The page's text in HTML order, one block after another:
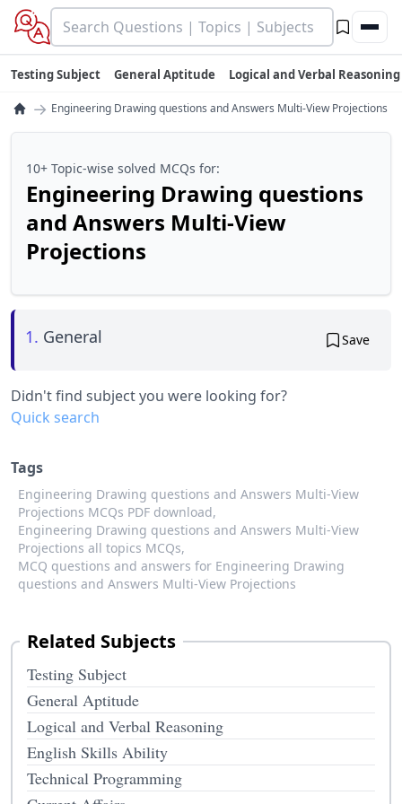
Testing Subject General Aptitude Logical and Verbal Reasoning
→ Engineering Drawing questions and Answers Multi-View Projections
10+ Topic-wise solved MCQs for:
Engineering Drawing questions
and Answers Multi-View
Projections
1. General Save
Didn't find subject you were looking for?
Quick search
Tags
Engineering Drawing questions and Answers Multi-View
Projections MCQs PDF download,
Engineering Drawing questions and Answers Multi-View
Projections all topics MCQs,
MCQ questions and answers for Engineering Drawing
questions and Answers Multi-View Projections
Related Subjects
Testing Subject
General Aptitude
Logical and Verbal Reasoning
English Skills Ability
Technical Programming